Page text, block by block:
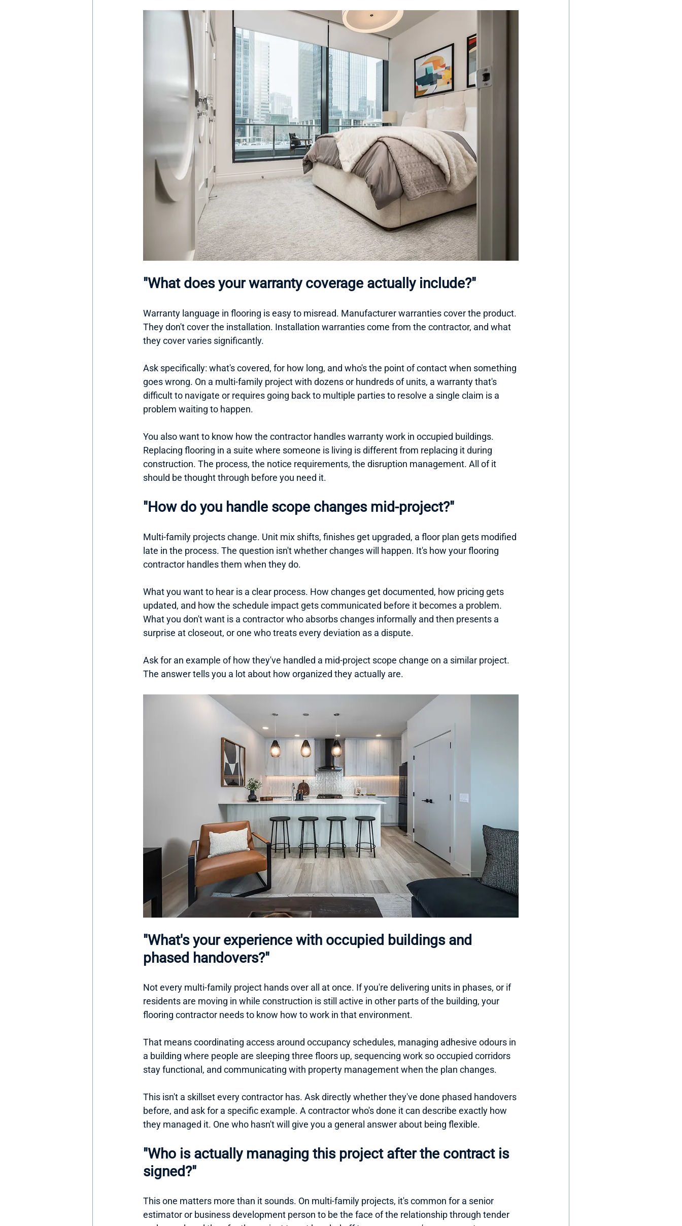
"What does your warranty coverage actually include?"
Warranty language in flooring is easy to misread. Manufacturer warranties cover the product.
They don't cover the installation. Installation warranties come from the contractor, and what
they cover varies significantly.
Ask specifically: what's covered, for how long, and who's the point of contact when something
goes wrong. On a multi-family project with dozens or hundreds of units, a warranty that's
difficult to navigate or requires going back to multiple parties to resolve a single claim is a
problem waiting to happen.
You also want to know how the contractor handles warranty work in occupied buildings.
Replacing flooring in a suite where someone is living is different from replacing it during
construction. The process, the notice requirements, the disruption management. All of it
should be thought through before you need it.
"How do you handle scope changes mid-project?"
Multi-family projects change. Unit mix shifts, finishes get upgraded, a floor plan gets modified
late in the process. The question isn't whether changes will happen. It's how your flooring
contractor handles them when they do.
What you want to hear is a clear process. How changes get documented, how pricing gets
updated, and how the schedule impact gets communicated before it becomes a problem.
What you don't want is a contractor who absorbs changes informally and then presents a
surprise at closeout, or one who treats every deviation as a dispute.
Ask for an example of how they've handled a mid-project scope change on a similar project.
The answer tells you a lot about how organized they actually are.
"What's your experience with occupied buildings and
phased handovers?"
Not every multi-family project hands over all at once. If you're delivering units in phases, or if
residents are moving in while construction is still active in other parts of the building, your
flooring contractor needs to know how to work in that environment.
That means coordinating access around occupancy schedules, managing adhesive odours in
a building where people are sleeping three floors up, sequencing work so occupied corridors
stay functional, and communicating with property management when the plan changes.
This isn't a skillset every contractor has. Ask directly whether they've done phased handovers
before, and ask for a specific example. A contractor who's done it can describe exactly how
they managed it. One who hasn't will give you a general answer about being flexible.
"Who is actually managing this project after the contract is
signed?"
This one matters more than it sounds. On multi-family projects, it's common for a senior
estimator or business development person to be the face of the relationship through tender